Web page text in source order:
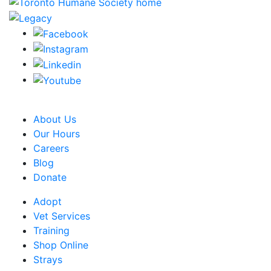
About Us
Our Hours
Careers
Blog
Donate
Adopt
Vet Services
Training
Shop Online
Strays